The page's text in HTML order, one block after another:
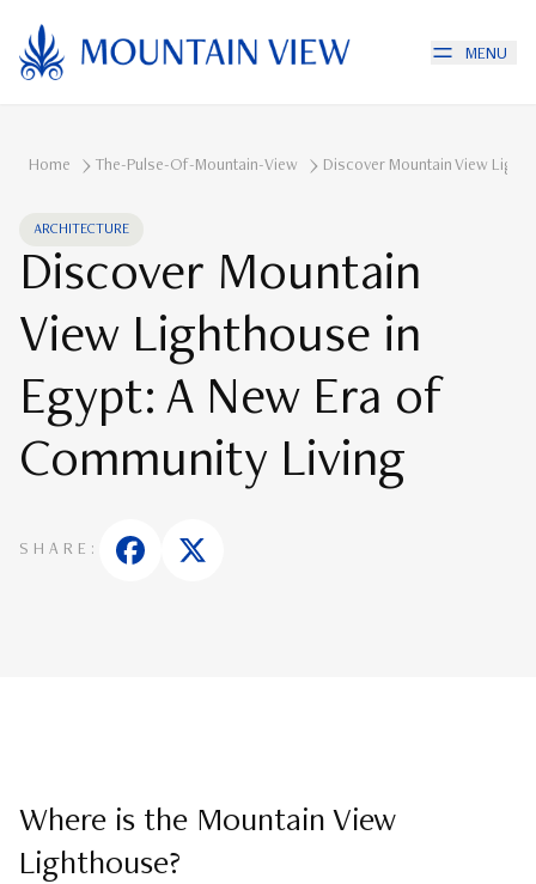
MENU
Home The-Pulse-Of-Mountain-View Discover Mountain View
ARCHITECTURE
Discover Mountain
View Lighthouse in
Egypt: A New Era of
Community Living
SHARE:
Where is the Mountain View
Lighthouse?